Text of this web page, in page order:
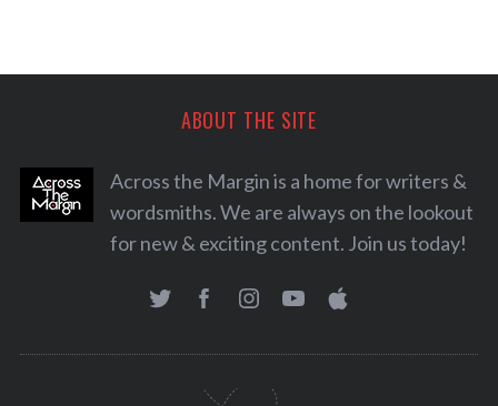
ABOUT THE SITE
Across the Margin is a home for writers &
wordsmiths. We are always on the lookout
for new & exciting content. Join us today!